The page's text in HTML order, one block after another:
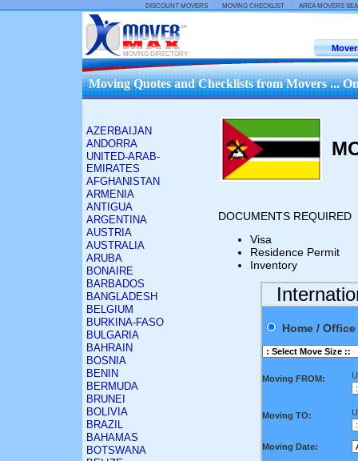
DISCOUNT MOVERS:: MOVING CHECKLIST:: AREA MOVERS
MOVING DIRECTORY
Moving Quotes and Checklists from Movers ...
AZERBAIJAN
ANDORRA
UNITED-ARAB-
EMIRATES
AFGHANISTAN
ARMENIA
ANTIGUA
ARGENTINA
AUSTRIA
AUSTRALIA
ARUBA
BONAIRE
BARBADOS
BANGLADESH
BELGIUM
BURKINA-FASO
BULGARIA
BAHRAIN
BOSNIA
BENIN
BERMUDA
BRUNEI
BOLIVIA
BRAZIL
BAHAMAS
BOTSWANA
DOCUMENTS REQUIRED
Visa
Residence Permit
Inventory
Home /
Moving FROM:
Moving TO:
Moving Date: